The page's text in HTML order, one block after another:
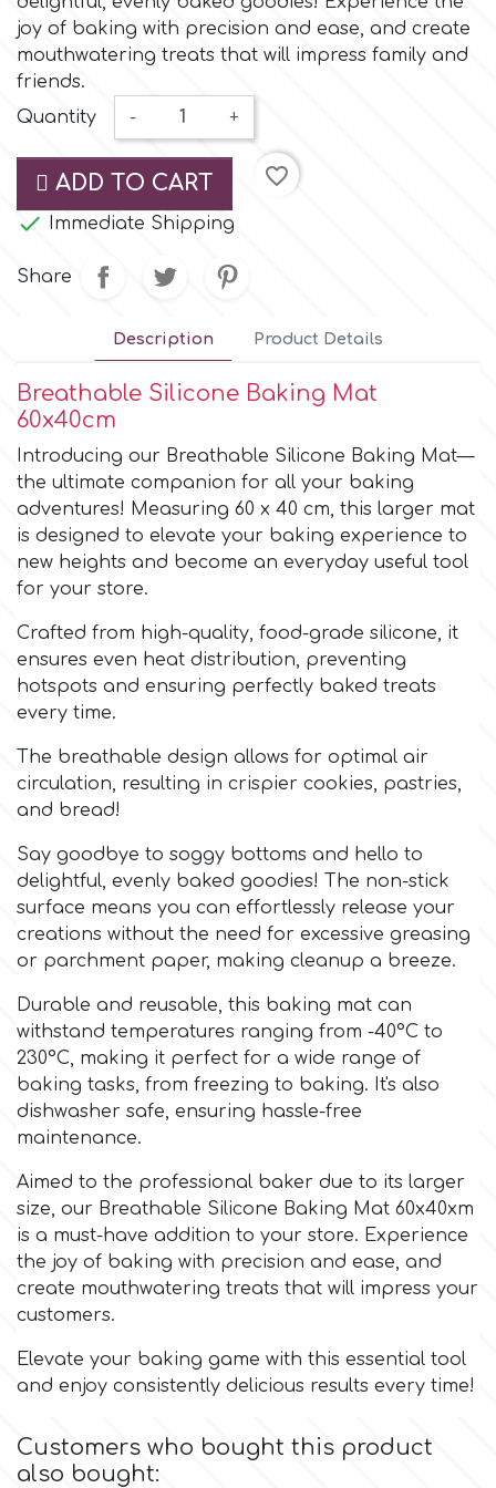
Small Figurines & Decorations
Other Themes
Space Exploration
Music
Nautical / Pirate Theme
Dinosaurs
Mermaids
Unicorn Party
Graduation
Desert Mexican Theme
Sports
Animals
Wedding
Baby & Christening
Birthday
Women & Girls
Halloween
Vacation
Christmas - New Year's
Easter
St. Valentine's Day
Kids Stuff
Cake Lace
Cake Star
Cake Supplies
Cassie Brown
Cel Crafts
Colour Mill
Colour Splash
Crystal Candy
Culpitt
d
Decora
Dr Oetker
e
EdableArt
f
FMM
FPC Sugarcraft
Fractal Colors
Hamilworth
joy of baking with precision and ease, and create
mouthwatering treats that will impress family and
friends.
Quantity
- +
ADD TO CART
favorite_border
 Immediate Shipping
Share
Description Product Details
Breathable Silicone Baking Mat
60x40cm
Introducing our Breathable Silicone Baking Mat—
the ultimate companion for all your baking
adventures! Measuring 60 x 40 cm, this larger mat
is designed to elevate your baking experience to
new heights and become an everyday useful tool
for your store.
Crafted from high-quality, food-grade silicone, it
ensures even heat distribution, preventing
hotspots and ensuring perfectly baked treats
every time.
The breathable design allows for optimal air
circulation, resulting in crispier cookies, pastries,
and bread!
Say goodbye to soggy bottoms and hello to
delightful, evenly baked goodies! The non-stick
surface means you can effortlessly release your
creations without the need for excessive greasing
or parchment paper, making cleanup a breeze.
Durable and reusable, this baking mat can
withstand temperatures ranging from -40°C to
230°C, making it perfect for a wide range of
baking tasks, from freezing to baking. It's also
dishwasher safe, ensuring hassle-free
maintenance.
Aimed to the professional baker due to its larger
size, our Breathable Silicone Baking Mat 60x40xm
is a must-have addition to your store. Experience
the joy of baking with precision and ease, and
create mouthwatering treats that will impress your
customers.
Elevate your baking game with this essential tool
and enjoy consistently delicious results every time!
Customers who bought this product
also bought: